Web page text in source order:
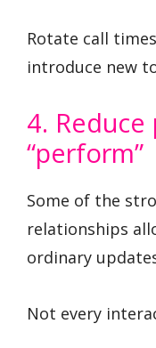
Rotate call
introduce new
4.
“perform”
Some of the
relationships
ordinary
Not every